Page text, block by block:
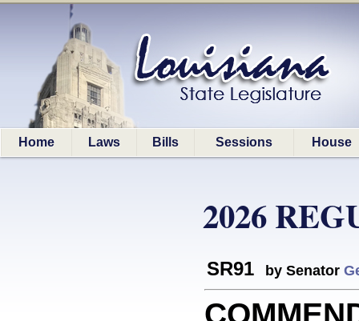
Home Laws Bills Sessions House
2026
SR91 by Senator